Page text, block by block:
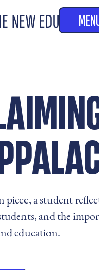
a student
and the
education.